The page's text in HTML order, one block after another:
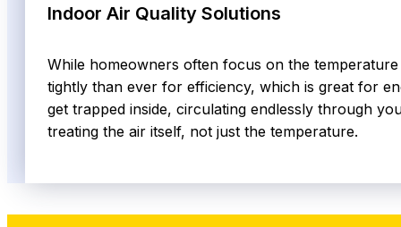
Indoor Air Quality Solutions
While homeowners often focus on the
tightly than ever for efficiency, which is great for
get trapped inside, circulating endlessly through
treating the air itself, not just the temperature.